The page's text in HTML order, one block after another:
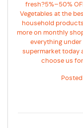
fresh?5%–50%
Vegetables at the
household
more on monthly
everything under
supermarket today
choose us